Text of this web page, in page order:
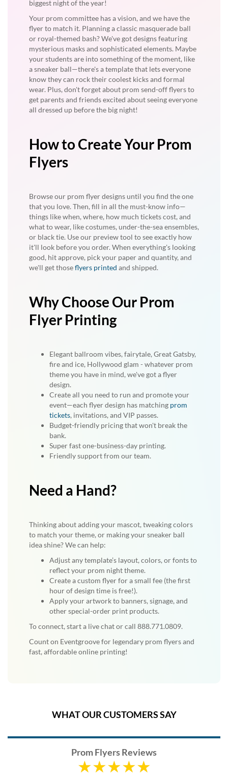
biggest night of the year!
Your prom committee has a vision, and we have the
flyer to match it. Planning a classic masquerade ball
or royal-themed bash? We've got designs featuring
mysterious masks and sophisticated elements. Maybe
your students are into something of the moment, like
a sneaker ball—there's a template that lets everyone
know they can rock their coolest kicks and formal
wear. Plus, don't forget about prom send-off flyers to
get parents and friends excited about seeing everyone
all dressed up before the big night!
How to Create Your Prom
Flyers
Browse our prom flyer designs until you find the one
that you love. Then, fill in all the must-know info—
things like when, where, how much tickets cost, and
what to wear, like costumes, under-the-sea ensembles,
or black tie. Use our preview tool to see exactly how
it'll look before you order. When everything's looking
good, hit approve, pick your paper and quantity, and
we'll get thoseflyers printed and shipped.
Why Choose Our Prom
Flyer Printing
Elegant ballroom vibes, fairytale, Great Gatsby,
fire and ice, Hollywood glam - whatever prom
theme you have in mind, we've got a flyer
design.
Create all you need to run and promote your
event—each flyer design has matching prom
tickets, invitations, and VIP passes.
Budget-friendly pricing that won't break the
bank.
Super fast one-business-day printing.
Friendly support from our team.
Need a Hand?
Thinking about adding your mascot, tweaking colors
to match your theme, or making your sneaker ball
idea shine? We can help:
Adjust any template’s layout, colors, or fonts to
reflect your prom night theme.
Create a custom flyer for a small fee (the first
hour of design time is free!).
Apply your artwork to banners, signage, and
other special-order print products.
To connect, start a live chat or call 888.771.0809.
Count on Eventgroove for legendary prom flyers and
fast, affordable online printing!
WHAT OUR CUSTOMERS SAY
Prom Flyers Reviews